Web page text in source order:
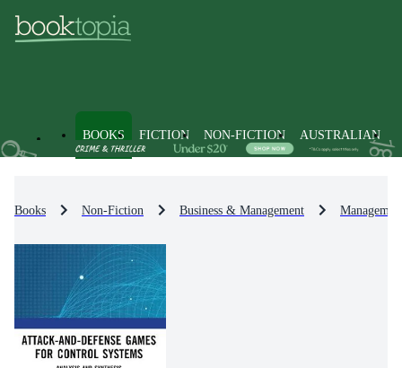
BOOKS FICTION NON-FICTION AUSTRALIAN
Books Non-Fiction Business & Management